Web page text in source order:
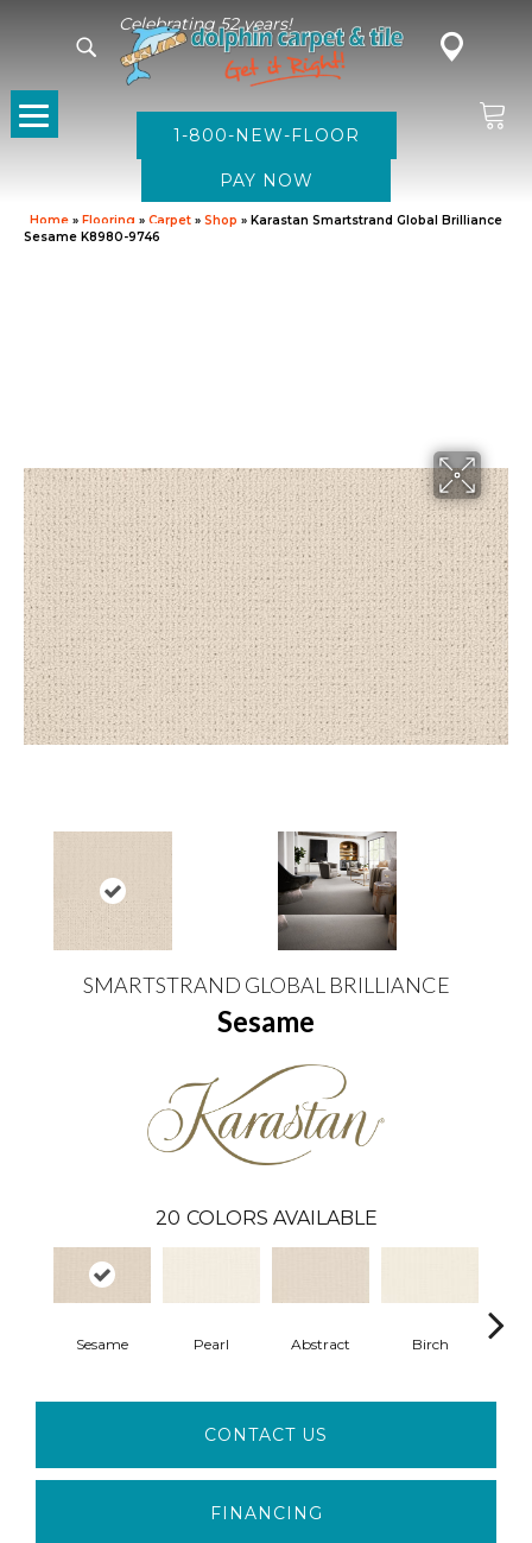
Celebrating 52 years!
1-800-NEW-FLOOR
Home » Flooring » Carpet » Shop » Karastan Smartstrand Global Brilliance
Sesame K8980-9746
SMARTSTRAND GLOBAL BRILLIANCE
Sesame
20 COLORS AVAILABLE
Sesame Pearl Abstract Birch
CONTACT US
FINANCING